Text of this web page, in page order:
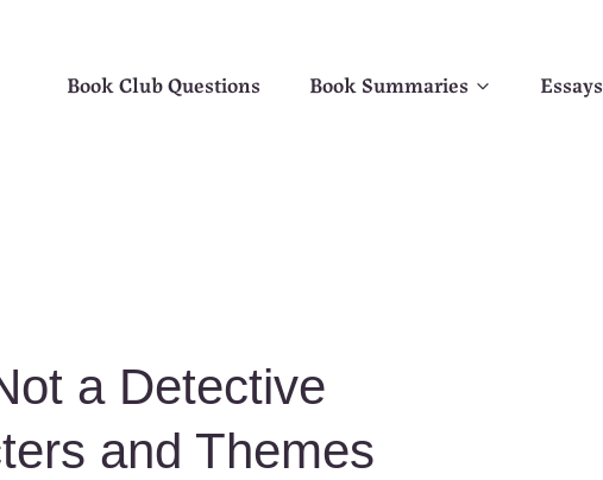
Book Club Questions Book Summaries Essays
a Detective
and Themes